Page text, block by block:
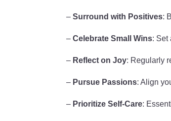
–Surround with Positives:
–Celebrate Small Wins: Set
– Reflect on Joy: Regularly
– Pursue Passions: Align
– Prioritize Self-Care: